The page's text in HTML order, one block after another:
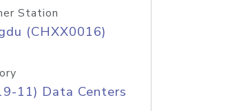
Station
(CHXX0016)
11) Data Centers